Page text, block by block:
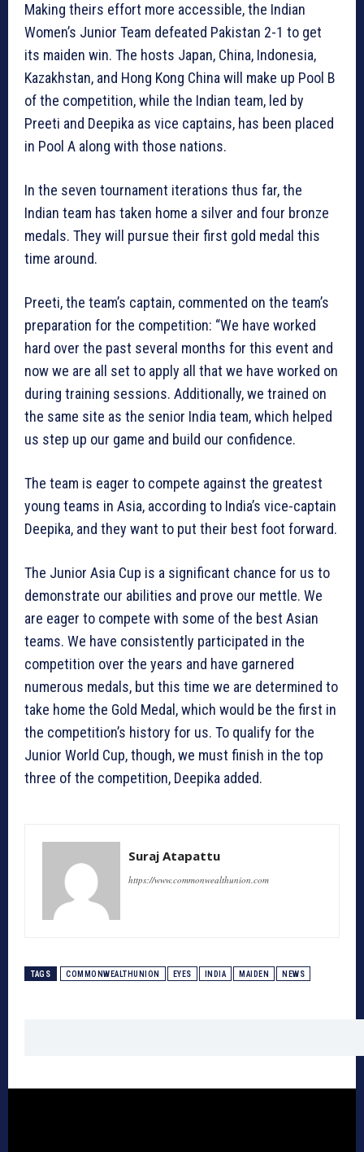
Making theirs effort more accessible, the Indian
Women’s Junior Team defeated Pakistan 2-1 to get
its maiden win. The hosts Japan, China, Indonesia,
Kazakhstan, and Hong Kong China will make up Pool B
of the competition, while the Indian team, led by
Preeti and Deepika as vice captains, has been placed
in Pool A along with those nations.
In the seven tournament iterations thus far, the
Indian team has taken home a silver and four bronze
medals. They will pursue their first gold medal this
time around.
Preeti, the team’s captain, commented on the team’s
preparation for the competition: “We have worked
hard over the past several months for this event and
now we are all set to apply all that we have worked on
during training sessions. Additionally, we trained on
the same site as the senior India team, which helped
us step up our game and build our confidence.
The team is eager to compete against the greatest
young teams in Asia, according to India’s vice-captain
Deepika, and they want to put their best foot forward.
The Junior Asia Cup is a significant chance for us to
demonstrate our abilities and prove our mettle. We
are eager to compete with some of the best Asian
teams. We have consistently participated in the
competition over the years and have garnered
numerous medals, but this time we are determined to
take home the Gold Medal, which would be the first in
the competition’s history for us. To qualify for the
Junior World Cup, though, we must finish in the top
three of the competition, Deepika added.
Suraj Atapattu
https://www.commonwealthunion.com
TAGS COMMONWEALTHUNION EYES INDIA MAIDEN NEWS